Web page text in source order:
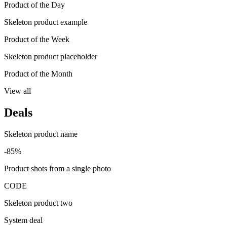
Product of the Day
Skeleton product example
Product of the Week
Skeleton product placeholder
Product of the Month
View all
Deals
Skeleton product name
-85%
Product shots from a single photo
CODE
Skeleton product two
System deal